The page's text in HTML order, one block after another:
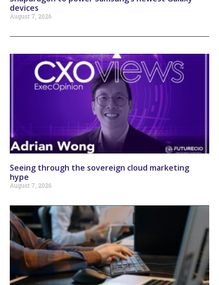
devices
August 7, 2026
Seeing through the sovereign cloud marketing
hype
August 7, 2026